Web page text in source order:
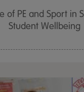
of PE and Sport in
Student Wellbeing